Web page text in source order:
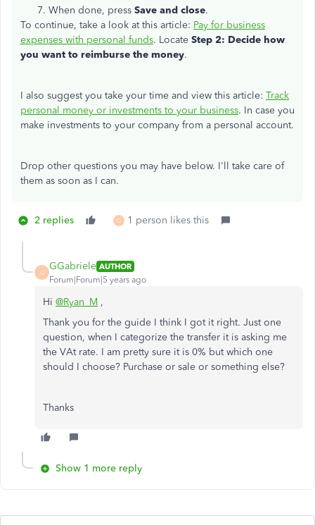
When done, press Save and close.
To continue, take a look at this article: Pay for business
expenses with personal funds. Locate Step 2: Decide how
you want to reimburse the money.
I also suggest you take your time and view this article: Track
personal money or investments to your business. In case you
make investments to your company from a personal account.
Drop other questions you may have below. I'll take care of
them as soon as I can.
2 replies G 1 person likes this
G
GGabriele AUTHOR
Forum|Forum|5 years ago
Hi @Ryan_M ,
Thank you for the guide I think I got it right. Just one
question, when I categorize the transfer it is asking me
the VAt rate. I am pretty sure it is 0% but which one
should I choose? Purchase or sale or something else?
Thanks
Show 1 more reply